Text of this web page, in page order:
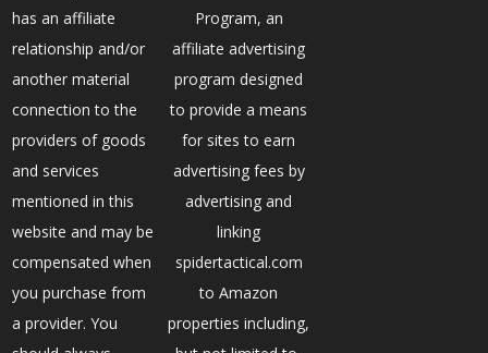
has an affiliate
relationship and/or
another material
connection to the
providers of goods
and services
mentioned in this
website and may be
compensated when
you purchase from
a provider. You
Program, an
affiliate advertising
program designed
to provide a means
for sites to earn
advertising fees by
advertising and
linking
spidertactical.com
to Amazon
properties including,